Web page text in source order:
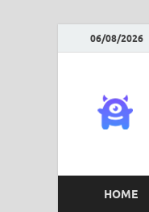
06/08/2026
HOME